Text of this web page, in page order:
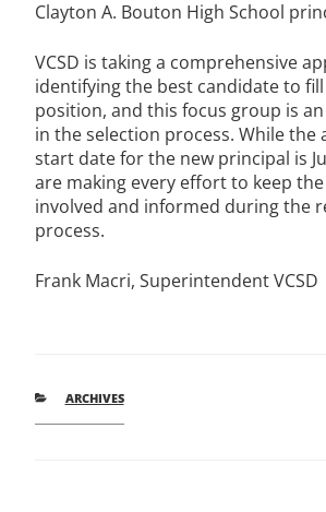
Clayton A. Bouton High School
VCSD is taking a comprehensive
identifying the best candidate to
position, and this focus group is
in the selection process. While the
start date for the new principal is
are making every effort to keep
involved and informed during the
process.
Frank Macri, Superintendent VCSD
CATEGORIES
ARCHIVES